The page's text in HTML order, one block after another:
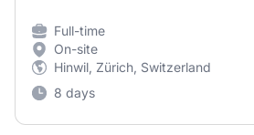
Full-time
On-site
Hinwil, Zürich, Switzerland
8 days